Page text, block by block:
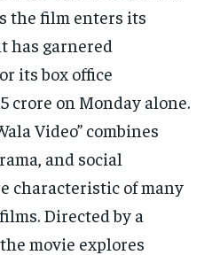
the film enters its
has garnered
its box office
crore on Monday alone.
Video” combines
and social
characteristic of many
Directed by a
movie explores